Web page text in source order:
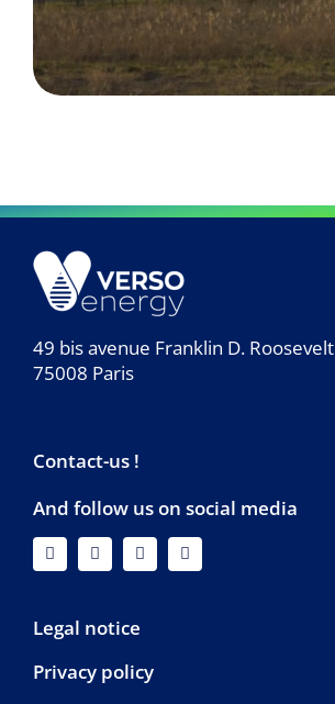
49 bis avenue Franklin D. Roosevelt
75008 Paris
Contact-us !
And follow us on social media
Legal notice
Privacy policy